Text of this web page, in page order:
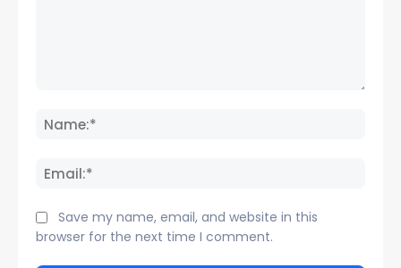
Save my name, email, and website in this
browser for the next time I comment.